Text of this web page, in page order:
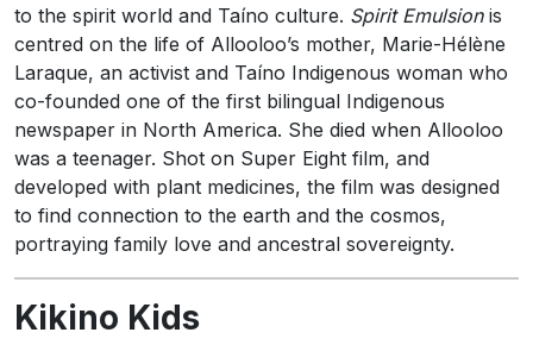
to the spirit world and Taíno culture. Spirit Emulsionis
centred on the life of Allooloo’s mother, Marie-Hélène
Laraque, an activist and Taíno Indigenous woman who
co-founded one of the first bilingual Indigenous
newspaper in North America. She died when Allooloo
was a teenager. Shot on Super Eight film, and
developed with plant medicines, the film was designed
to find connection to the earth and the cosmos,
portraying family love and ancestral sovereignty.
Kikino Kids